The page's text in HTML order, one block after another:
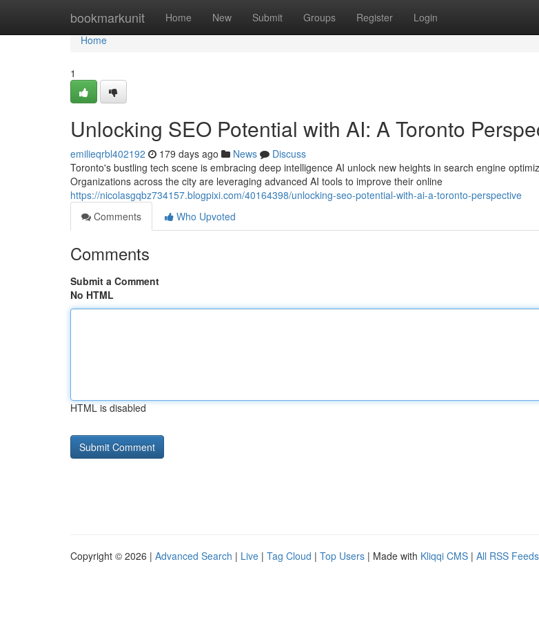
bookmarkunit Home New Submit Groups Register Login
Home
Home
1
Unlocking SEO Potential with AI: A Toronto
emilieqrbl402192 179 days ago News
Discuss
Toronto's bustling tech scene is embracing deep intelligence AI unlock new heights in search engine
Organizations across the city are leveraging advanced AI tools to improve their online
https://nicolasgqbz734157.blogpixi.com/40164398/unlocking-seo-potential-with-ai-a-toronto-perspective
Comments
Who Upvoted
Comments
Submit a Comment
No HTML
HTML is disabled
Copyright © 2026 | Advanced Search | Live | Tag Cloud | Top Users | Made with Kliqqi CMS | All RSS Feeds